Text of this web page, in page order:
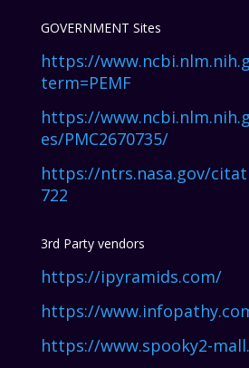
GOVERNMENT Sites
https://
term=PEMF
https://
es/PMC2670735/
https://ntrs.nasa.gov/
722
3rd Party vendors
https://ipyramids.com/
https://
https://www.spooky2-